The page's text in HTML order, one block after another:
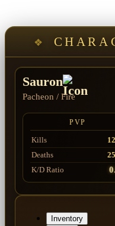
Sauron
Pacheon / Fire
PVP
Kills
Deaths
K/D Ratio
Inventory